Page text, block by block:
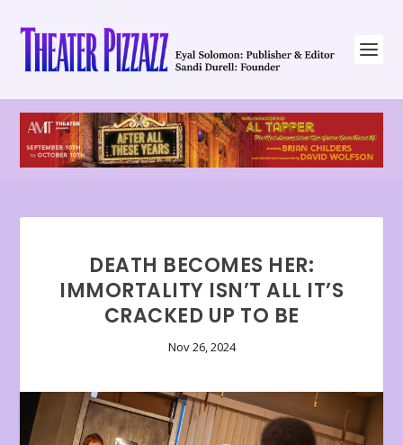
DEATH BECOMES HER:
IMMORTALITY ISN’T ALL IT’S
CRACKED UP TO BE
Nov 26, 2024